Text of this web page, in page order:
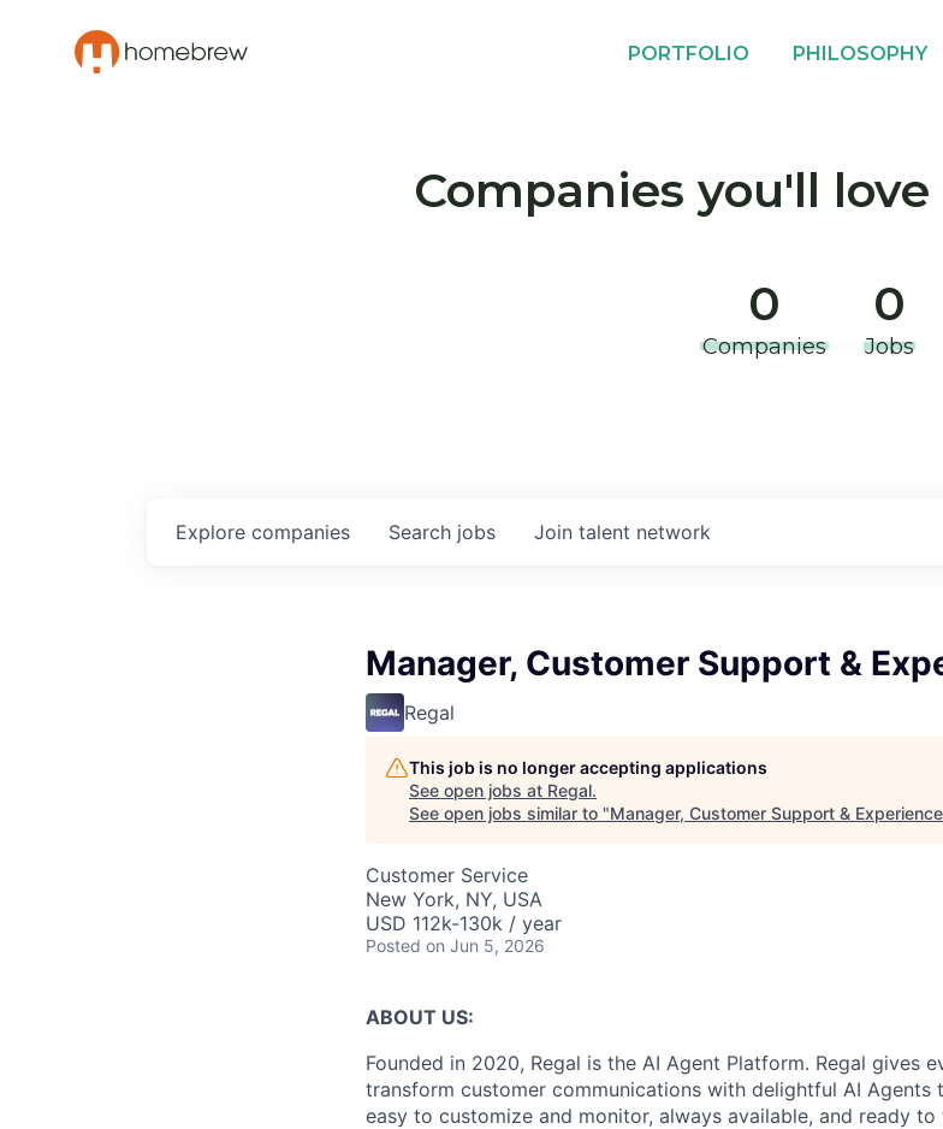
PORTFOLIO PHILOSOPHY
Companies you'll
0
Companies
0
Jobs
Search jobs
Explore companies Join talent network
Manager, Customer Support &
Regal
This job is no longer accepting applications
See open jobs at Regal.
See open jobs similar to "Manager, Customer Support & Experience
Customer Service
New York, NY, USA
USD 112k-130k / year
Posted on Jun 5, 2026
ABOUT US:
Founded in 2020, Regal is the AI Agent Platform. Regal gives
transform customer communications with delightful AI Agents
easy to customize and monitor, always available, and ready